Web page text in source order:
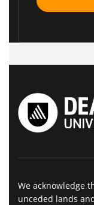
We acknowledge
unceded lands